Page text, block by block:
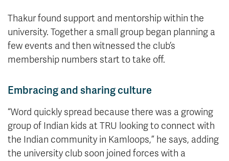
Thakur found support and mentorship within the
university. Together a small group began planning a
few events and then witnessed the club’s
membership numbers start to take off.
Embracing and sharing culture
“Word quickly spread because there was a growing
group of Indian kids at TRU looking to connect with
the Indian community in Kamloops,” he says, adding
the university club soon joined forces with a